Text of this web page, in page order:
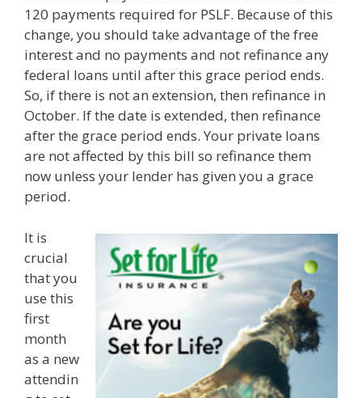
120 payments required for PSLF. Because of this
change, you should take advantage of the free
interest and no payments and not refinance any
federal loans until after this grace period ends.
So, if there is not an extension, then refinance in
October. If the date is extended, then refinance
after the grace period ends. Your private loans
are not affected by this bill so refinance them
now unless your lender has given you a grace
period.
It is
crucial
that you
use this
first
month
as a new
attendin